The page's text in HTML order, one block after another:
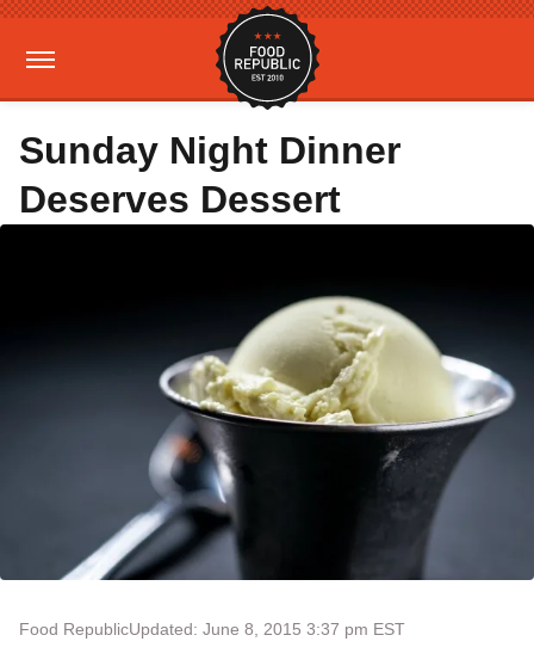
Sunday Night Dinner
Deserves Dessert
Food RepublicUpdated: June 8, 2015 3:37 pm EST